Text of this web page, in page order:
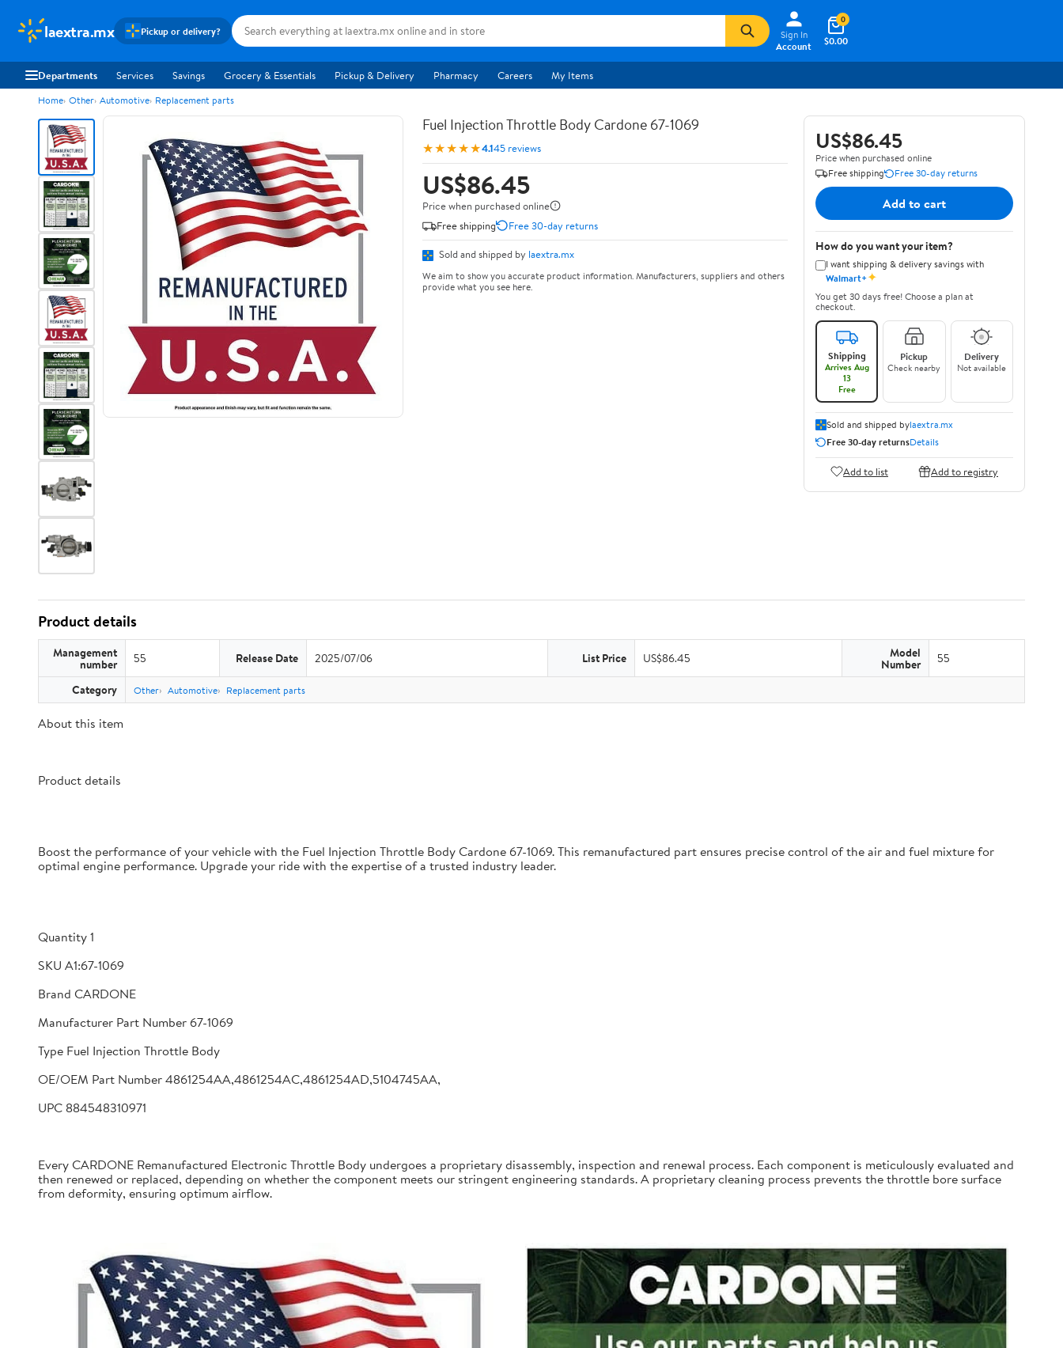
laextra.mx Pickup or delivery?
Sign In
Account
$0.00
0
Departments Services Savings Grocery & Essentials Pickup & Delivery Pharmacy Careers My Items
Home Other Automotive Replacement parts
Fuel Injection Throttle Body Cardone 67-1069
★★★★★4.145 reviews
US$86.45
Price when purchased online
Free shipping
Free 30-day returns
Sold and shipped by laextra.mx
We aim to show you accurate product information. Manufacturers, suppliers and others
provide what you see here.
US$86.45
Price when purchased online
Free shipping
Free 30-day returns
Add to cart
How do you want your item?
I want shipping & delivery savings with
Walmart+✦
You get 30 days free! Choose a plan at
checkout.
Shipping
Arrives Aug
13
Free
Pickup
Check nearby
Delivery
Not available
Sold and shipped bylaextra.mx
Free 30-day returnsDetails
Add to list Add to registry
Product details
Management
number 55 Release Date 2025/07/06 List Price US$86.45 Model
Number 55
Category Other Automotive Replacement parts
About this item
Product details
Boost the performance of your vehicle with the Fuel Injection Throttle Body Cardone 67-1069. This remanufactured part ensures precise control of the air and fuel mixture for
optimal engine performance. Upgrade your ride with the expertise of a trusted industry leader.
Quantity 1
SKU A1:67-1069
Brand CARDONE
Manufacturer Part Number 67-1069
Type Fuel Injection Throttle Body
OE/OEM Part Number 4861254AA,4861254AC,4861254AD,5104745AA,
UPC 884548310971
Every CARDONE Remanufactured Electronic Throttle Body undergoes a proprietary disassembly, inspection and renewal process. Each component is meticulously evaluated and
then renewed or replaced, depending on whether the component meets our stringent engineering standards. A proprietary cleaning process prevents the throttle bore surface
from deformity, ensuring optimum airflow.